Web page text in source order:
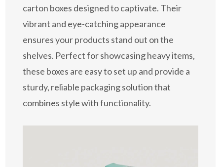
carton boxes designed to captivate. Their
vibrant and eye-catching appearance
ensures your products stand out on the
shelves. Perfect for showcasing heavy items,
these boxes are easy to set up and provide a
sturdy, reliable packaging solution that
combines style with functionality.